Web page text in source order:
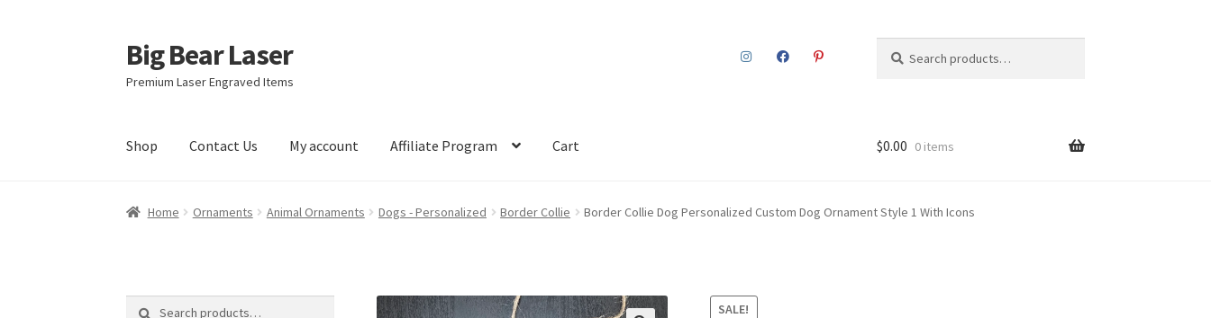
Skip
to
navigation
Skip
to
content
Big Bear Laser
Premium Laser Engraved Items
for:
Shop Contact Us My account Affiliate Program Cart $0.00 0 items
Home Ornaments Animal Ornaments Dogs - Personalized Border Collie Border Collie Dog Personalized Custom Dog Ornament Style 1 With Icons
SALE!
Search
Search